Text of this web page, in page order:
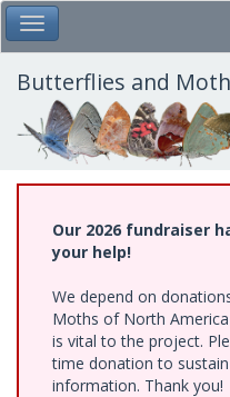
Skip
to
main
content
Toggle Main Menu
Butterflies and
Our 2026 fundraiser
your help!
We depend on
Moths of North
is vital to the project.
time donation to
information. Thank you!